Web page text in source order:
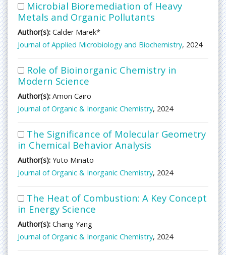
Microbial Bioremediation of Heavy
Metals and Organic Pollutants
Author(s): Calder Marek*
Journal of Applied Microbiology and Biochemistry, 2024
Role of Bioinorganic Chemistry in
Modern Science
Author(s): Amon Cairo
Journal of Organic & Inorganic Chemistry, 2024
The Significance of Molecular Geometry
in Chemical Behavior Analysis
Author(s): Yuto Minato
Journal of Organic & Inorganic Chemistry, 2024
The Heat of Combustion: A Key Concept
in Energy Science
Author(s): Chang Yang
Journal of Organic & Inorganic Chemistry, 2024